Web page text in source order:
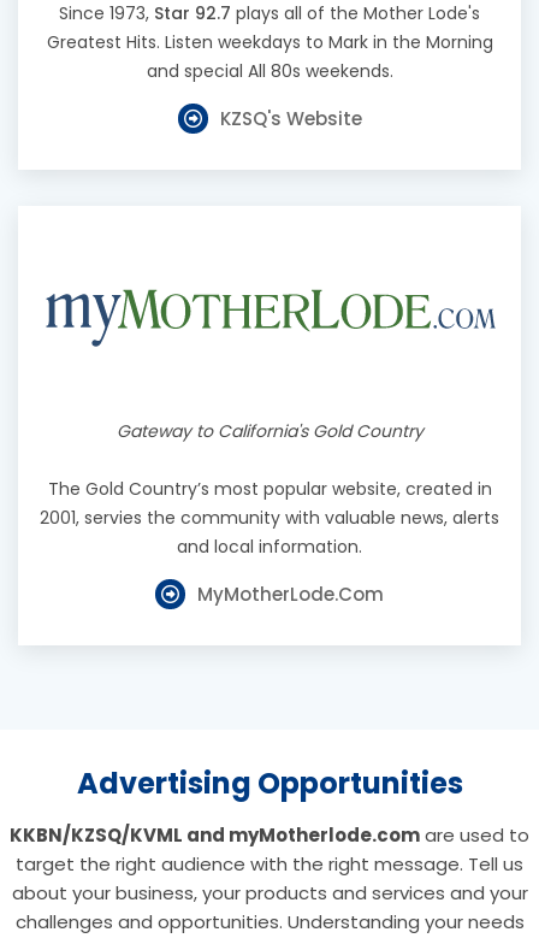
Since 1973, Star 92.7 plays all of the Mother Lode's
Greatest Hits. Listen weekdays to Mark in the Morning
and special All 80s weekends.
KZSQ's Website
Gateway to California's Gold Country
The Gold Country’s most popular website, created in
2001, servies the community with valuable news, alerts
and local information.
MyMotherLode.com
Advertising Opportunities
KKBN/KZSQ/KVML and myMotherlode.comare used to
target the right audience with the right message. Tell us
about your business, your products and services and your
challenges and opportunities. Understanding your needs